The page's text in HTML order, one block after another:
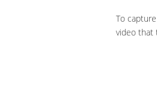
To
video that